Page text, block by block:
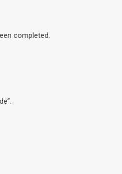
completed.